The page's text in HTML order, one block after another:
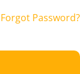
Forgot Password?